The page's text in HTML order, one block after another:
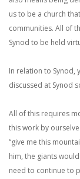
us to be a church
communities. All of
Synod to be held
In relation to Synod,
discussed at Synod
All of this requires
this work by
“give me this
him, the giants
need to continue to